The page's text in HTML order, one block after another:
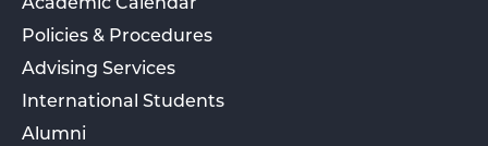
Academic Calendar
Policies & Procedures
Advising Services
International Students
Alumni